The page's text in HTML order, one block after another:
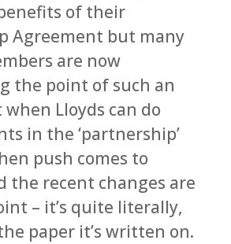
of their
Agreement but many
are now
the point of such an
Lloyds can do
in the ‘partnership’
push comes to
the recent changes are
– it’s quite literally,
paper it’s written on.